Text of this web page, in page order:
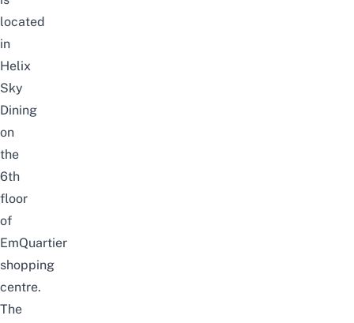
located
in
Helix
Sky
Dining
on
the
6th
floor
of
EmQuartier
shopping
centre.
The